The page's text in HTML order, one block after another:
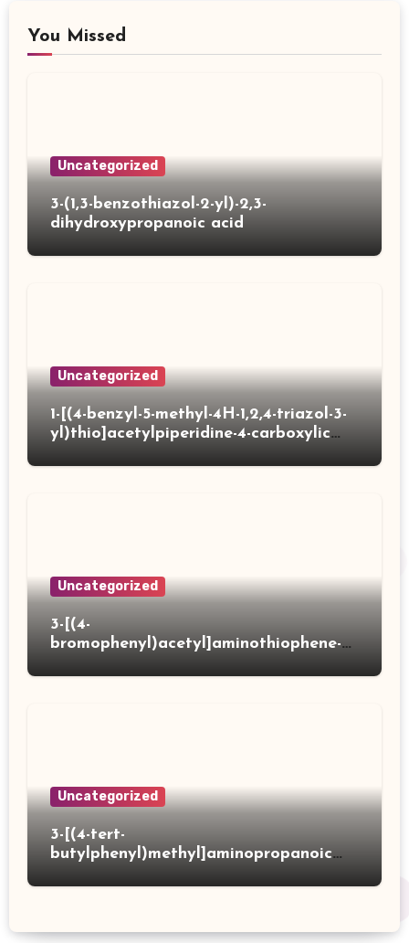
You Missed
Uncategorized
3-(1,3-benzothiazol-2-yl)-2,3-
dihydroxypropanoic acid
Uncategorized
1-[(4-benzyl-5-methyl-4H-1,2,4-triazol-3-
yl)thio]acetylpiperidine-4-carboxylic
Uncategorized
3-[(4-
bromophenyl)acetyl]aminothiophene-2-
Uncategorized
3-[(4-tert-
butylphenyl)methyl]aminopropanoic